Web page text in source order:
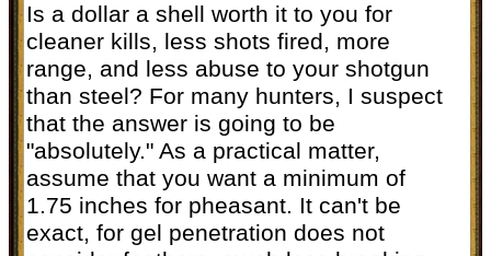
Is a dollar a shell worth it to you for
cleaner kills, less shots fired, more
range, and less abuse to your shotgun
than steel? For many hunters, I suspect
that the answer is going to be
"absolutely." As a practical matter,
assume that you want a minimum of
1.75 inches for pheasant. It can't be
exact, for gel penetration does not